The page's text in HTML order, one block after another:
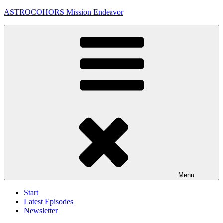
Skip
ASTROCOHORS Mission Endeavor
Menu
Start
Latest Episodes
Newsletter